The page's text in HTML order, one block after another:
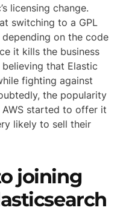
licensing change.
switching to a GPL
on the code
it kills the business
believing that Elastic
fighting against
the popularity
started to offer it
likely to sell their
joining